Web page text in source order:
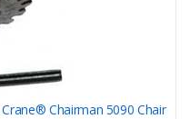
Chairman 5090 Chair